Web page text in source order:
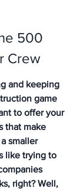
500
Crew
and keeping
game
to offer your
that make
smaller
like trying to
right? Well,